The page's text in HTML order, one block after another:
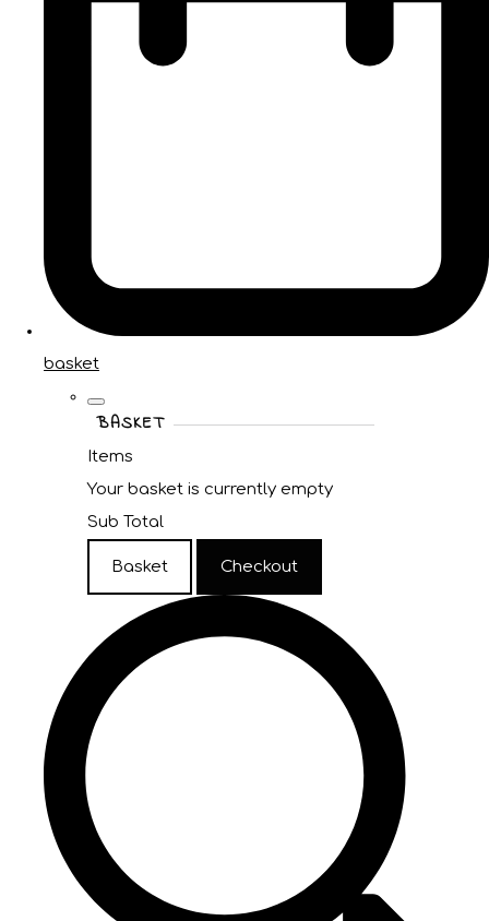
basket
BASKET
Items
Your basket is currently empty
Sub Total
Basket Checkout